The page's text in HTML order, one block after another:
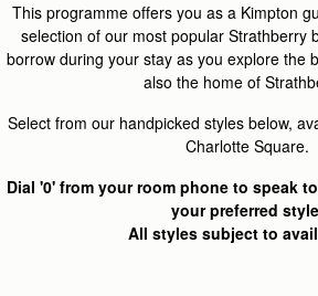
This programme offers you as a Kimpton
selection of our most popular Strathberry
borrow during your stay as you explore the
also the home of
Select from our handpicked styles below,
Charlotte Square.
Dial '0' from your room phone to speak
your preferred
All styles subject to